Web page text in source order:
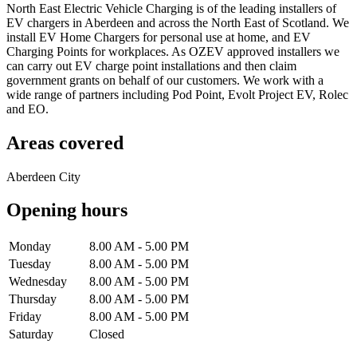
North East Electric Vehicle Charging is of the leading installers of
EV chargers in Aberdeen and across the North East of Scotland. We
install EV Home Chargers for personal use at home, and EV
Charging Points for workplaces. As OZEV approved installers we
can carry out EV charge point installations and then claim
government grants on behalf of our customers. We work with a
wide range of partners including Pod Point, Evolt Project EV, Rolec
and EO.
Areas covered
Aberdeen City
Opening hours
Monday
8.00 AM - 5.00 PM
Tuesday
8.00 AM - 5.00 PM
Wednesday
8.00 AM - 5.00 PM
Thursday
8.00 AM - 5.00 PM
Friday
8.00 AM - 5.00 PM
Saturday
Closed